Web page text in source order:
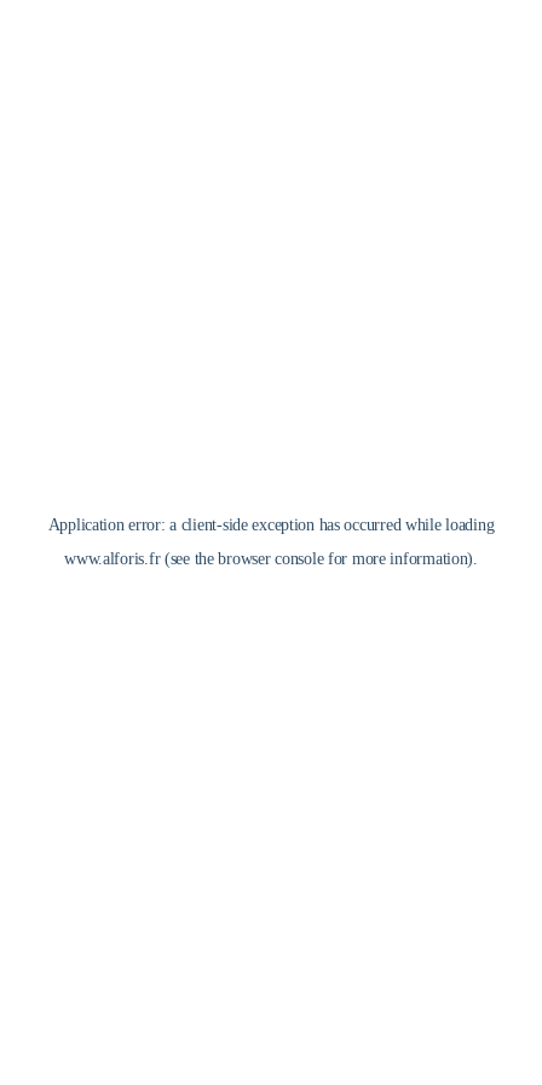
Application error: a client-side exception has occurred while loading
www.alforis.fr(see the browser consolefor more information).